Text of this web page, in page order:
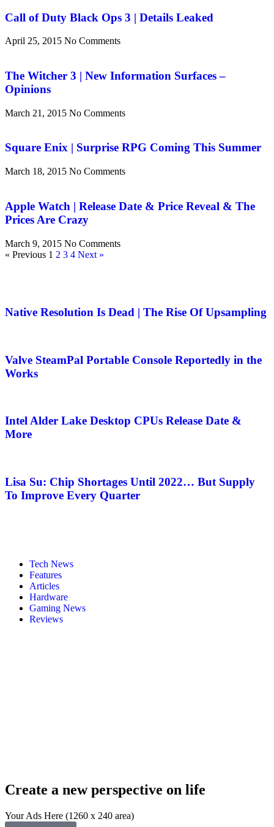
Call of Duty Black Ops 3 | Details Leaked
April 25, 2015 No Comments
The Witcher 3 | New Information Surfaces –
Opinions
March 21, 2015 No Comments
Square Enix | Surprise RPG Coming This Summer
March 18, 2015 No Comments
Apple Watch | Release Date & Price Reveal & The
Prices Are Crazy
March 9, 2015 No Comments
« Previous 1 2 3 4 Next »
Native Resolution Is Dead | The Rise Of Upsampling
Valve SteamPal Portable Console Reportedly in the
Works
Intel Alder Lake Desktop CPUs Release Date &
More
Lisa Su: Chip Shortages Until 2022… But Supply
To Improve Every Quarter
Tech News
Features
Articles
Hardware
Gaming News
Reviews
Create a new perspective on life
Your Ads Here (1260 x 240 area)